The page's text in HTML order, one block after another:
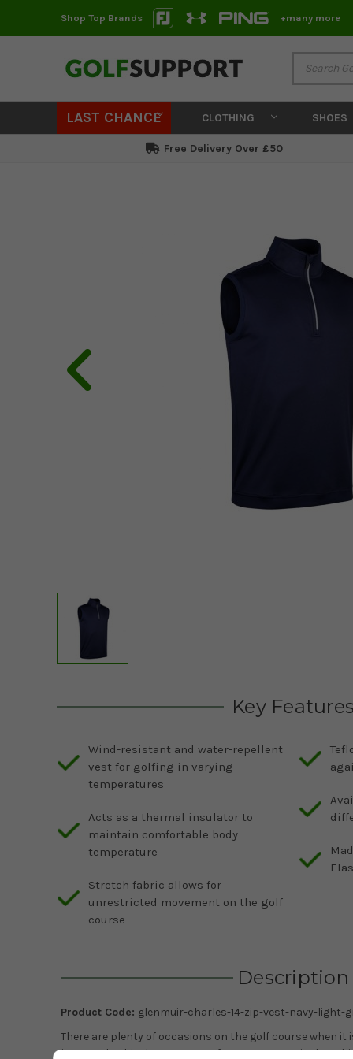
Shop Top Brands +many more
LAST CHANCE CLOTHING SHOES
Free Delivery Over £50
Key Features
Wind-resistant and water-repellent
vest for golfing in varying
temperatures
Acts as a thermal insulator to
maintain comfortable body
temperature
Stretch fabric allows for
unrestricted movement on the golf
course
Description
Product Code: glenmuir-charles-14-zip-vest-navy-light-
There are plenty of occasions on the golf course when it
just a polo shirt but too warm for a sweater or jacket.